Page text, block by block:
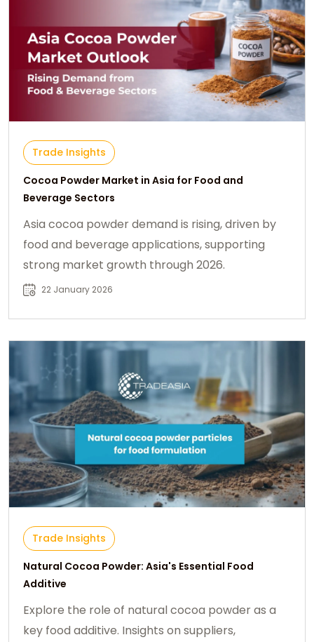
Trade Insights
Cocoa Powder Market in Asia for Food and
Beverage Sectors
Asia cocoa powder demand is rising, driven by
food and beverage applications, supporting
strong market growth through 2026.
22 January 2026
Trade Insights
Natural Cocoa Powder: Asia's Essential Food
Additive
Explore the role of natural cocoa powder as a
key food additive. Insights on suppliers,